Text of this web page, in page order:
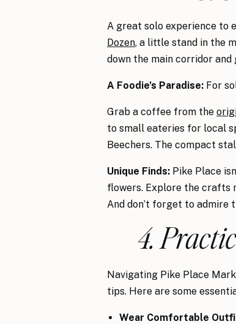
A great solo experience to
Dozen, a little stand in the
down the main corridor
A Foodie’s Paradise: For
Grab a coffee from the
to small eateries for local
Beechers. The compact
Unique Finds: Pike Place
flowers. Explore the crafts
And don’t forget to
4.
Navigating Pike Place
tips. Here are some
Wear Comfortable